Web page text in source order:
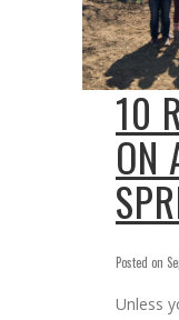
10
ON
Posted on
Unless